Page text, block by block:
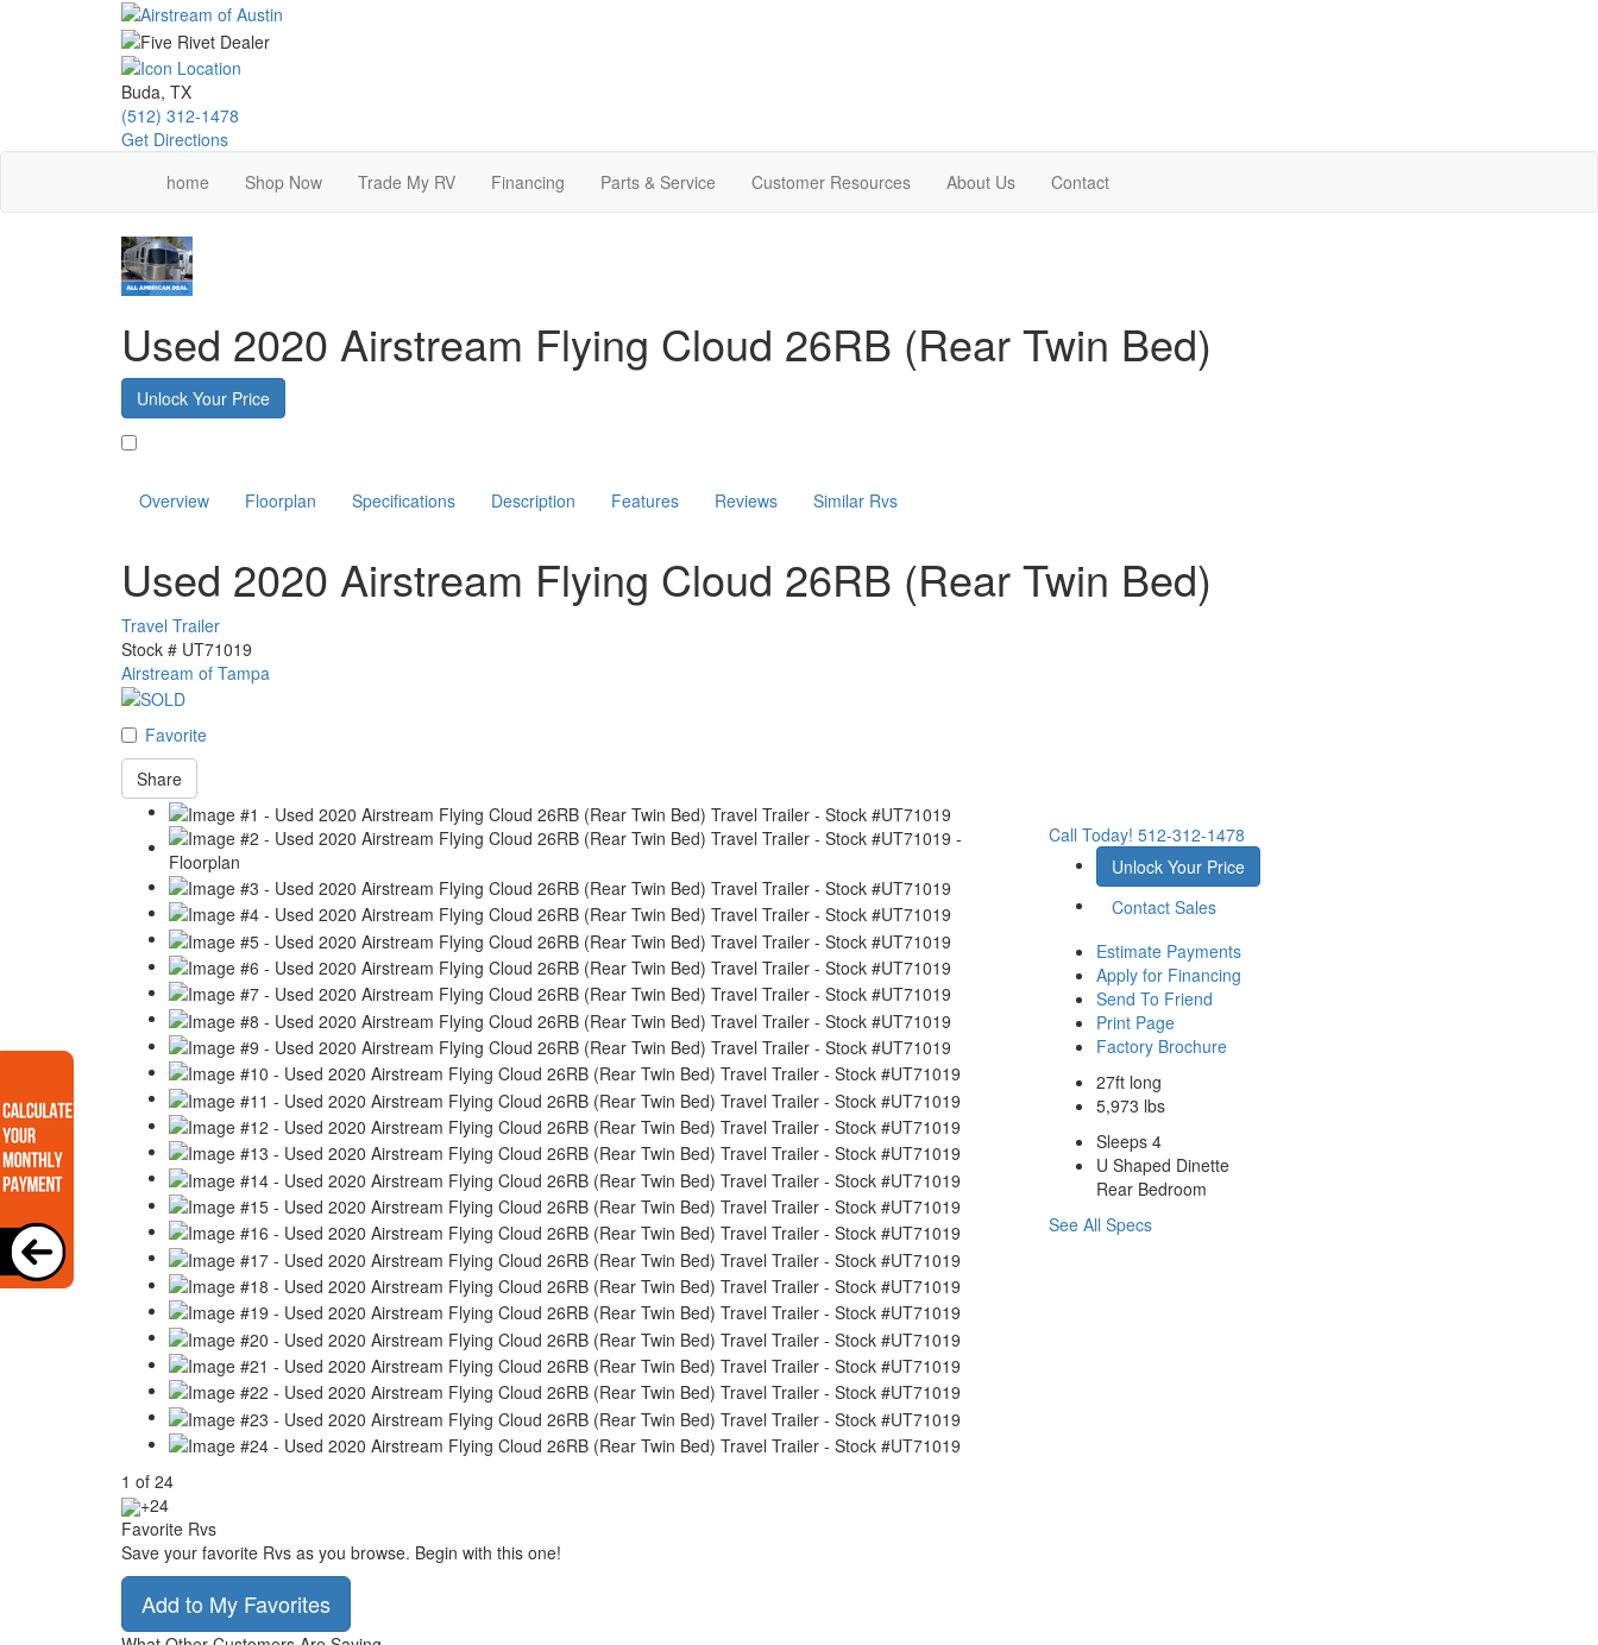
Buda, TX
(512) 312-1478
Get Directions
home
Shop Now Trade My RV Financing Parts & Service Customer Resources About Us Contact
Used 2020 Airstream Flying Cloud 26RB (Rear Twin Bed)
Unlock Your Price
Overview Floorplan Specifications Description Features Reviews Similar Rvs
Used 2020 Airstream Flying Cloud 26RB (Rear Twin Bed)
Travel Trailer
Stock # UT71019
Airstream of Tampa
Favorite
Share
1 of 24
+24
Call Today! 512-312-1478
Unlock Your Price
Contact Sales
Estimate Payments
Apply for Financing
Send To Friend
Print Page
Factory Brochure
27ft long
5,973 lbs
Sleeps 4
U Shaped Dinette
Rear Bedroom
See All Specs
Favorite Rvs
Save your favorite Rvs as you browse. Begin with this one!
Add to My Favorites